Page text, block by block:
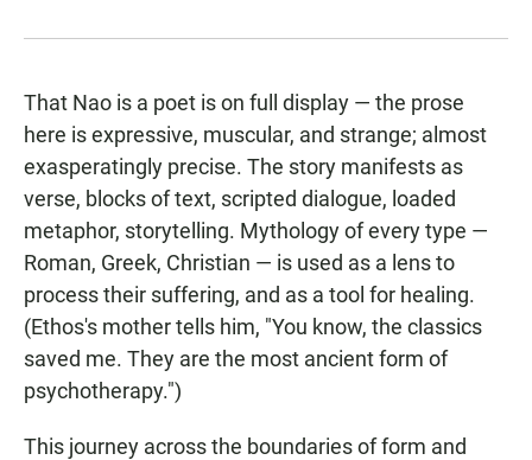
That Nao is a poet is on full display — the prose
here is expressive, muscular, and strange; almost
exasperatingly precise. The story manifests as
verse, blocks of text, scripted dialogue, loaded
metaphor, storytelling. Mythology of every type —
Roman, Greek, Christian — is used as a lens to
process their suffering, and as a tool for healing.
(Ethos's mother tells him, "You know, the classics
saved me. They are the most ancient form of
psychotherapy.")
This journey across the boundaries of form and